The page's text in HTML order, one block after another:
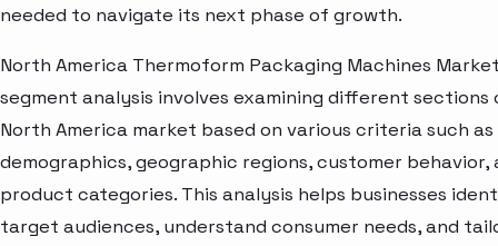
needed to navigate its next phase of growth.
North America Thermoform Packaging Machines
segment analysis involves examining different sections
North America market based on various criteria such as
demographics, geographic regions, customer behavior,
product categories. This analysis helps businesses
target audiences, understand consumer needs, and